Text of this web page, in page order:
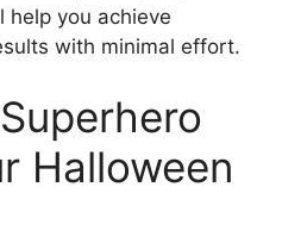
help you achieve
with minimal effort.
Halloween